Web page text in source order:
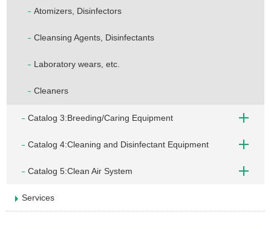
Atomizers, Disinfectors
Cleansing Agents, Disinfectants
Laboratory wears, etc.
Cleaners
Catalog 3:Breeding/Caring Equipment
Catalog 4:Cleaning and Disinfectant Equipment
Catalog 5:Clean Air System
Services